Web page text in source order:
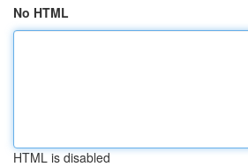
No HTML
HTML is disabled